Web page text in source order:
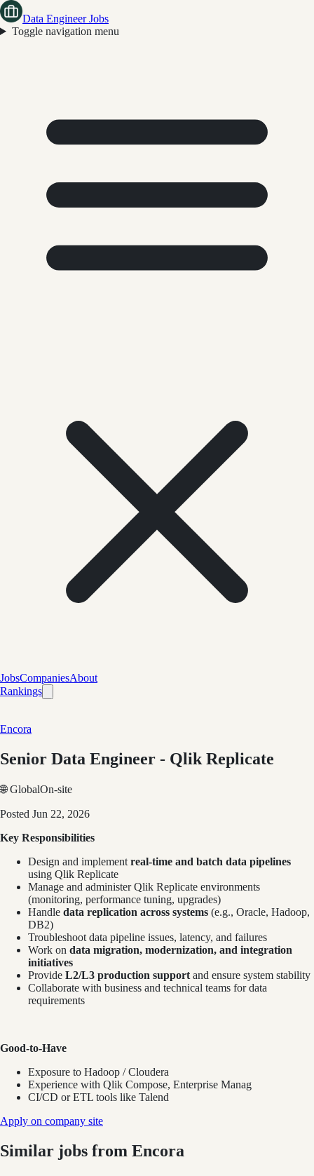
Data Engineer Jobs
Toggle navigation menu
JobsCompaniesAbout
Rankings
Encora
Senior Data Engineer - Qlik Replicate
🌐 GlobalOn-site
Posted Jun 22, 2026
Key Responsibilities
Design and implement real-time and batch data pipelines
using Qlik Replicate
Manage and administer Qlik Replicate environments
(monitoring, performance tuning, upgrades)
Handle data replication across systems (e.g., Oracle, Hadoop,
DB2)
Troubleshoot data pipeline issues, latency, and failures
Work on data migration, modernization, and integration
initiatives
Provide L2/L3 production support and ensure system stability
Collaborate with business and technical teams for data
requirements
Good-to-Have
Exposure to Hadoop / Cloudera
Experience with Qlik Compose, Enterprise Manag
CI/CD or ETL tools like Talend
Apply on company site
Similar jobs from Encora